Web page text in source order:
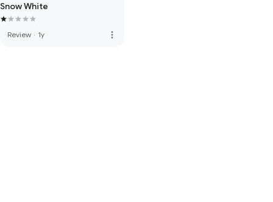
Snow White
Review · 1y more_vert